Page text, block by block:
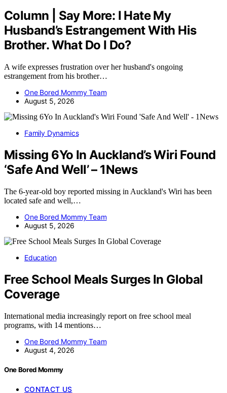
Column | Say More: I Hate My
Husband’s Estrangement With His
Brother. What Do I Do?
A wife expresses frustration over her husband's ongoing
estrangement from his brother…
One Bored Mommy Team
August 5, 2026
Family Dynamics
Missing 6Yo In Auckland’s Wiri Found
‘Safe And Well’ – 1News
The 6-year-old boy reported missing in Auckland's Wiri has been
located safe and well,…
One Bored Mommy Team
August 5, 2026
Education
Free School Meals Surges In Global
Coverage
International media increasingly report on free school meal
programs, with 14 mentions…
One Bored Mommy Team
August 4, 2026
One Bored Mommy
CONTACT US